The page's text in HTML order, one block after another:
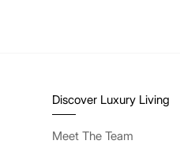
Discover Luxury Living
Meet The Team